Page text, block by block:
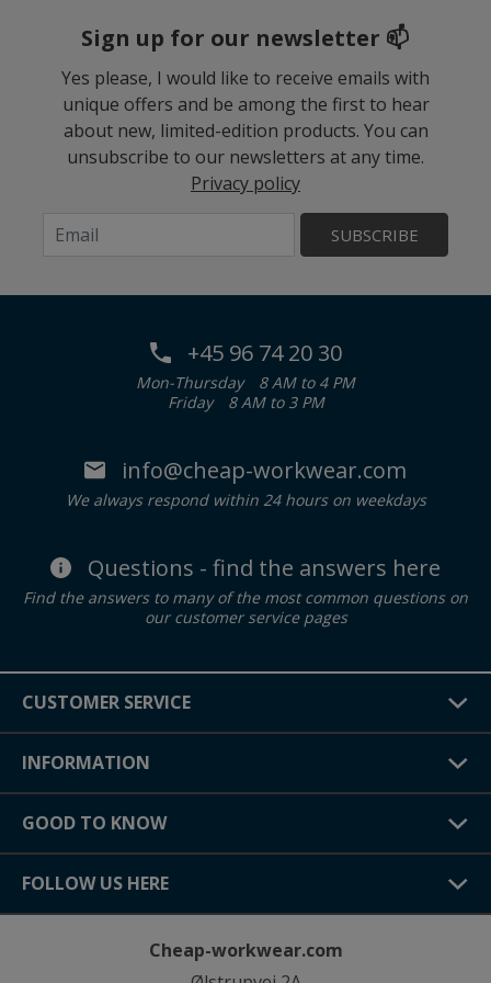
Sign up for our newsletter 📫
Yes please, I would like to receive emails with
unique offers and be among the first to hear
about new, limited-edition products. You can
unsubscribe to our newsletters at any time.
Privacy policy
SUBSCRIBE
+45 96 74 20 30
Mon-Thursday
8 AM to 4 PM
Friday
8 AM to 3 PM
info@cheap-workwear.com
We always respond within 24 hours on weekdays
Questions - find the answers here
Find the answers to many of the most common questions on
our customer service pages
CUSTOMER SERVICE
INFORMATION
GOOD TO KNOW
FOLLOW US HERE
Cheap-workwear.com